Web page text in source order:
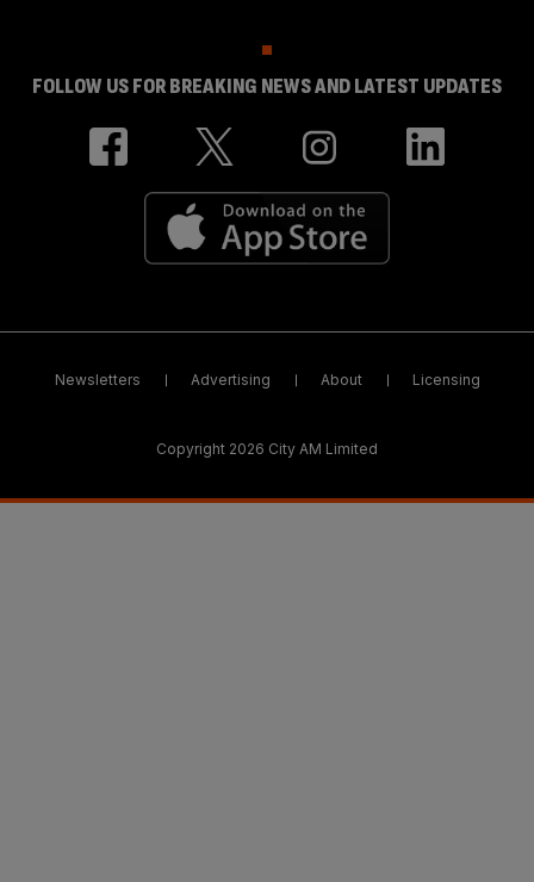
FOLLOW US FOR BREAKING NEWS AND LATEST UPDATES
Newsletters Advertising About Licensing
Copyright 2026 City AM Limited